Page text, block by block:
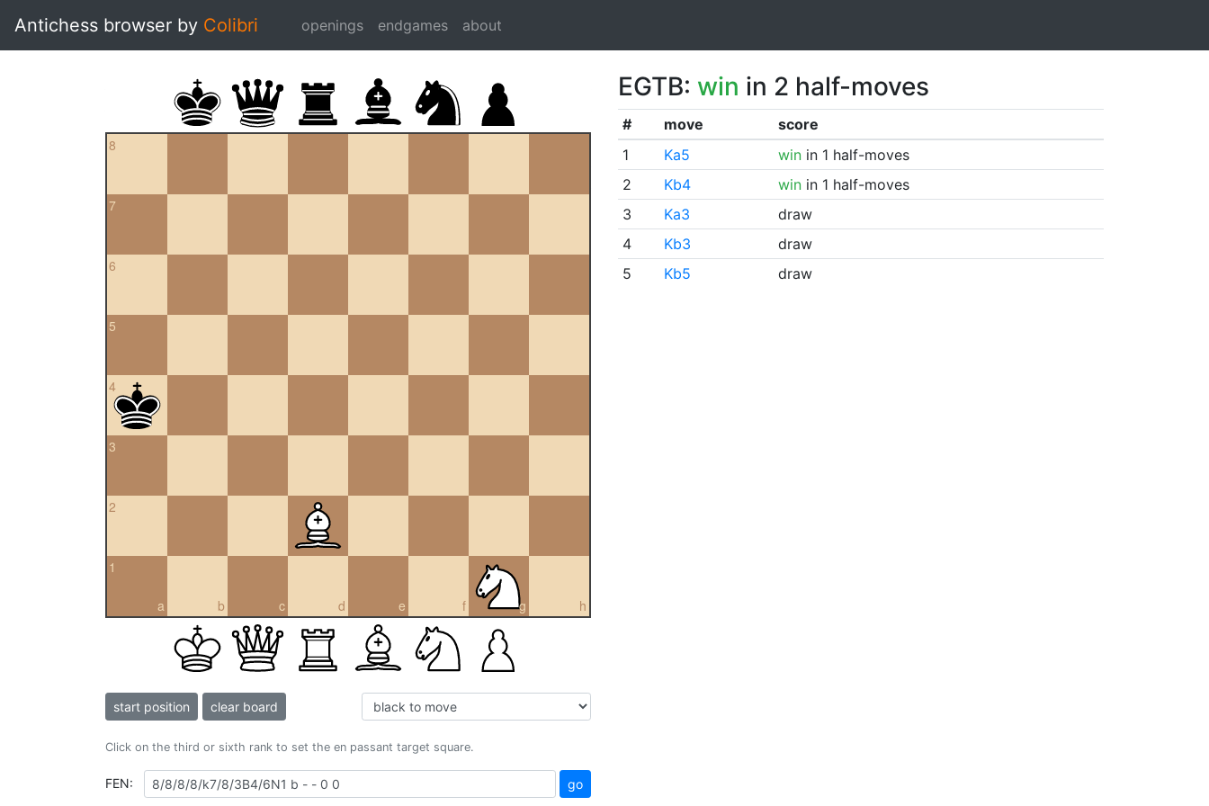
Antichess browser by Colibri openings endgames about
8
7
6
5
4
3
2
a
1
b c d e f g h
start position clear board
Click on the third or sixth rank to set the en passant target square.
FEN: go
EGTB: win in 2 half-moves
# move
score
1
Ka5 winin 1 half-moves
2
Kb4 winin 1 half-moves
3
Ka3
draw
4
Kb3
draw
5
Kb5 draw